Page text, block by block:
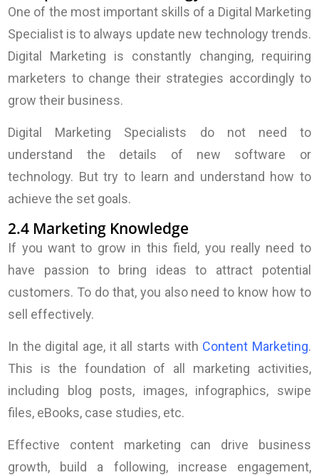
One of the most important skills of a Digital Marketing
Specialist is to always update new technology trends.
Digital Marketing is constantly changing, requiring
marketers to change their strategies accordingly to
grow their business.
Digital Marketing Specialists do not need to
understand the details of new software or
technology. But try to learn and understand how to
achieve the set goals.
2.4 Marketing Knowledge
If you want to grow in this field, you really need to
have passion to bring ideas to attract potential
customers. To do that, you also need to know how to
sell effectively.
In the digital age, it all starts with Content Marketing.
This is the foundation of all marketing activities,
including blog posts, images, infographics, swipe
files, eBooks, case studies, etc.
Effective content marketing can drive business
growth, build a following, increase engagement,